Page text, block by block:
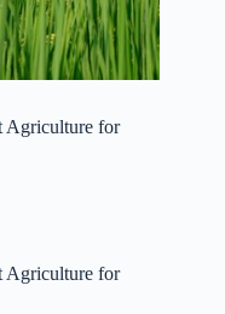
Agriculture for
Agriculture for